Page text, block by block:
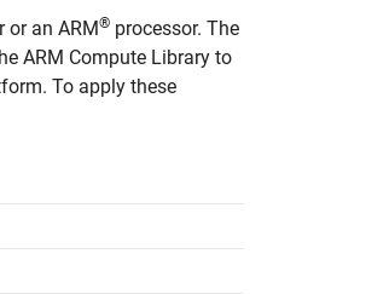
or an ARM® processor. The
ARM Compute Library to
To apply these